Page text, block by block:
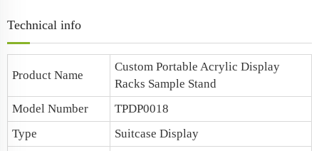
Technical info
Product Name
Custom Portable Acrylic Display
Racks Sample Stand
Model Number
TPDP0018
Type
Suitcase Display